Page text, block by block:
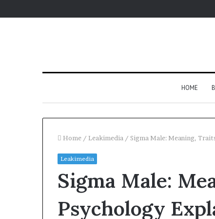
HOME
Home / Leakimedia / Sigma Male: Meaning,
Leakimedia
Sigma Male:
Psychology